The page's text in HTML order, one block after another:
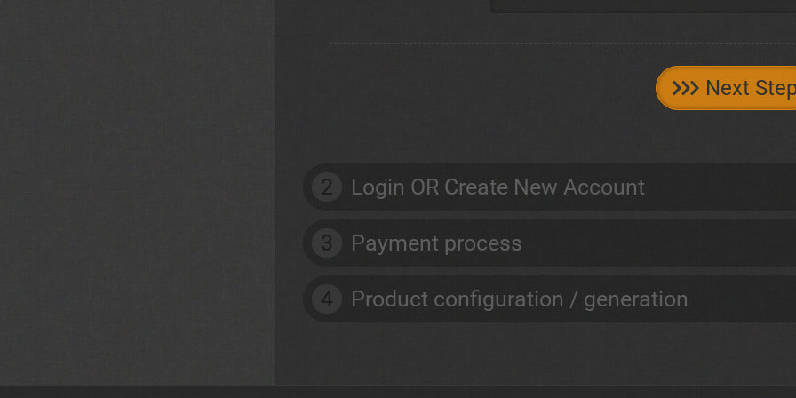
Next
2 Login OR Create New Account
3 Payment process
4 Product configuration / generation